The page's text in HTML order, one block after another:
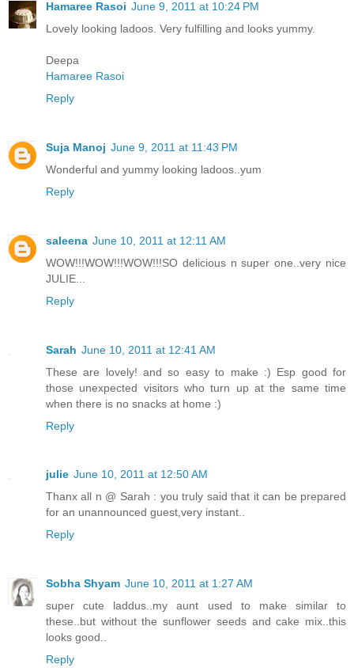
Hamaree Rasoi June 9, 2011 at 10:24 PM
Lovely looking ladoos. Very fulfilling and looks yummy.
Deepa
Hamaree Rasoi
Reply
Suja Manoj June 9, 2011 at 11:43 PM
Wonderful and yummy looking ladoos..yum
Reply
saleena June 10, 2011 at 12:11 AM
WOW!!!WOW!!!WOW!!!SO delicious n super one..very nice
JULIE...
Reply
Sarah June 10, 2011 at 12:41 AM
These are lovely! and so easy to make :) Esp good for
those unexpected visitors who turn up at the same time
when there is no snacks at home :)
Reply
julie June 10, 2011 at 12:50 AM
Thanx all n @ Sarah : you truly said that it can be prepared
for an unannounced guest,very instant..
Reply
Sobha Shyam June 10, 2011 at 1:27 AM
super cute laddus..my aunt used to make similar to
these..but without the sunflower seeds and cake mix..this
looks good..
Reply